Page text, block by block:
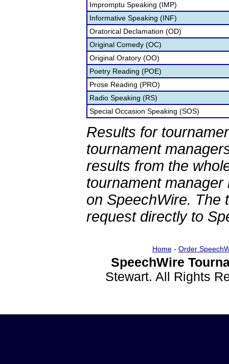
Impromptu Speaking (IMP)
Informative Speaking (INF)
Oratorical Declamation (OD)
Original Comedy (OC)
Original Oratory (OO)
Poetry Reading (POE)
Prose Reading (PRO)
Radio Speaking (RS)
Special Occasion Speaking (SOS)
Results for
tournament
results from the
tournament
on SpeechWire. The
request directly to
Home- Order
SpeechWire
Stewart. All Rights